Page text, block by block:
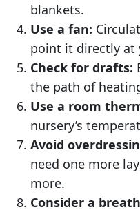
blankets.
Use a fan:
point it directly at
Check for drafts:
the path of
Use a room
nursery’s
Avoid
need one more
more.
Consider a